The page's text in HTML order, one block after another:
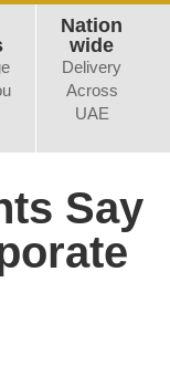
Nation
wide
Delivery
Across
UAE
Say